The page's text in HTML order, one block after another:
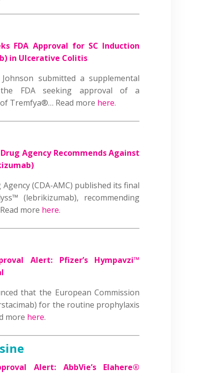
FDA Approval for SC Induction
in Ulcerative Colitis
submitted a supplemental
FDA seeking approval of a
Tremfya®… Read more here.
Drug Agency Recommends Against
(CDA-AMC) published its final
(lebrikizumab), recommending
more here.
Alert: Pfizer’s Hympavzi™
that the European Commission
for the routine prophylaxis
more here.
Alert: AbbVie’s Elahere®